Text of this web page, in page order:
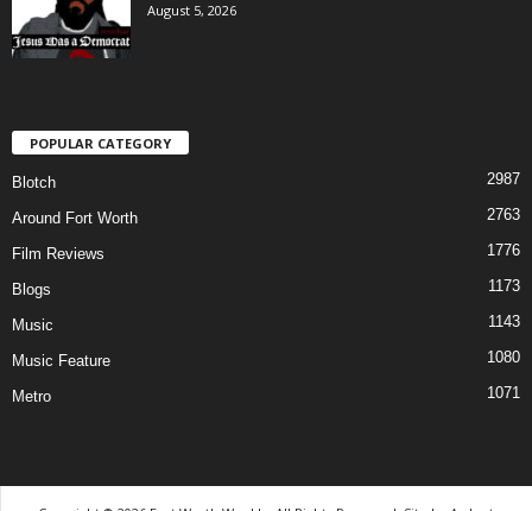
August 5, 2026
POPULAR CATEGORY
Blotch 2987
Around Fort Worth 2763
Film Reviews 1776
Blogs 1173
Music 1143
Music Feature 1080
Metro 1071